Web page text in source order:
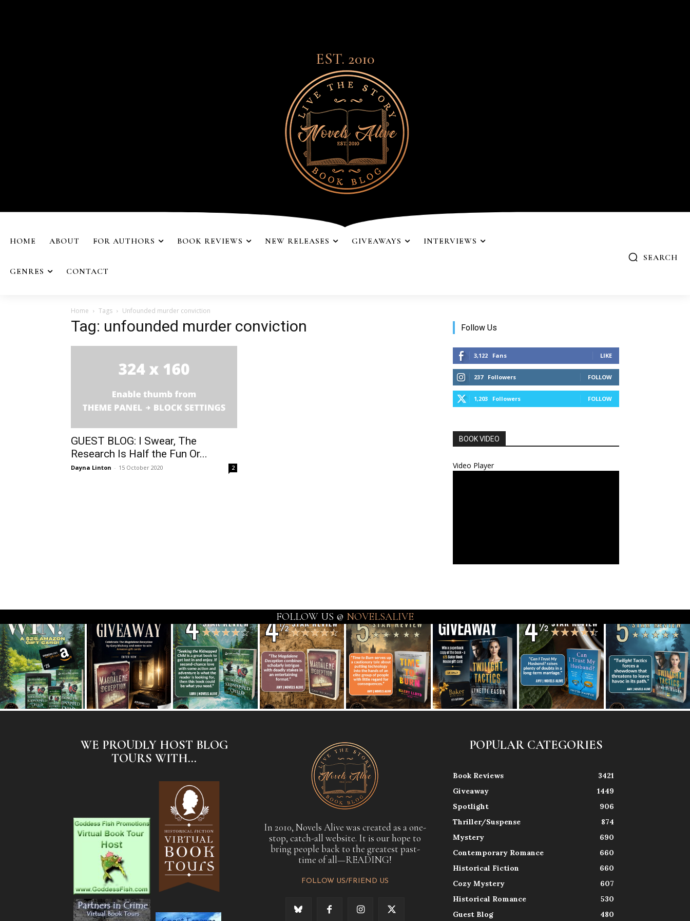
EST. 2010
HOME ABOUT FOR AUTHORS BOOK REVIEWS NEW RELEASES GIVEAWAYS INTERVIEWS
GENRES CONTACT
SEARCH
Home Tags Unfounded murder conviction
Tag: unfounded murder conviction
GUEST BLOG: I Swear, The
Research Is Half the Fun Or...
Dayna Linton - 15 October 2020 2
Follow Us
3,122 Fans LIKE
237 Followers FOLLOW
1,203 Followers FOLLOW
BOOK VIDEO
Video Player
FOLLOW US @ NOVELSALIVE
WE PROUDLY HOST BLOG
TOURS WITH...
In 2010, Novels Alive was created as a one-
stop, catch-all website. It is our hope to
bring people back to the greatest past-
time of all—READING!
FOLLOW US/FRIEND US
POPULAR CATEGORIES
Book Reviews
3421
Giveaway
1449
Spotlight
906
Thriller/Suspense
874
Mystery
690
Contemporary Romance
660
Historical Fiction
660
Cozy Mystery
607
Historical Romance
530
Guest Blog
480